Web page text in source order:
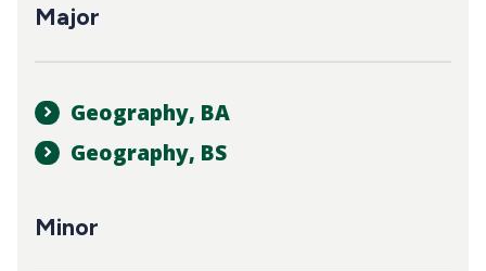
Major
Geography, BA
Geography, BS
Minor